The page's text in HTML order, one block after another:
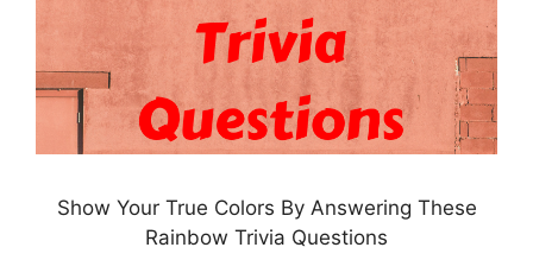
Show Your True Colors By Answering These
Rainbow Trivia Questions